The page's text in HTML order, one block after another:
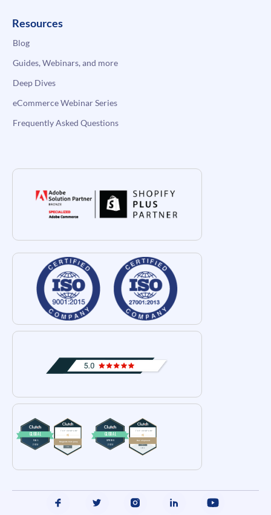
Resources
Blog
Guides, Webinars, and more
Deep Dives
eCommerce Webinar Series
Frequently Asked Questions